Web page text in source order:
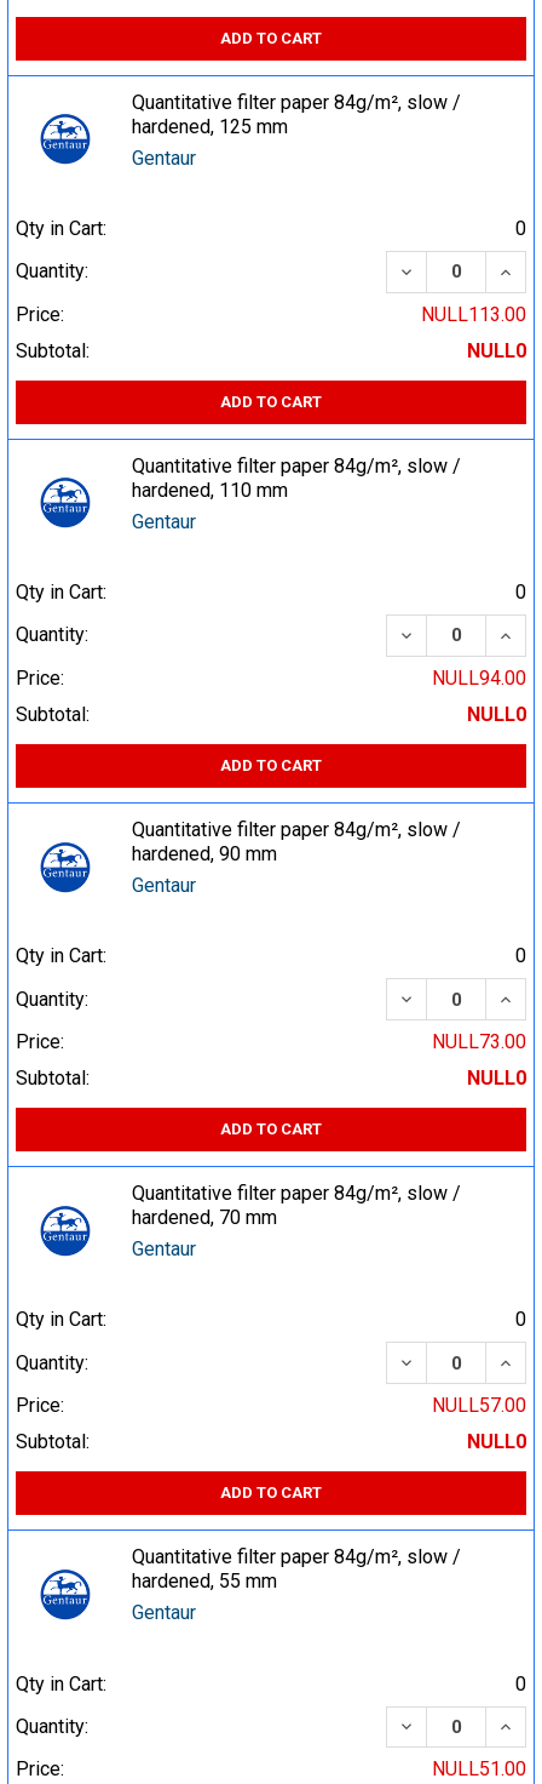
ADD TO CART
Quantitative filter paper 84g/m², slow /
hardened, 125 mm
Gentaur
Qty in Cart:
0
Quantity:
DECREASE
Price:
NULL113.00
Subtotal:
NULL0
ADD TO CART
Quantitative filter paper 84g/m², slow /
hardened, 110 mm
Gentaur
Qty in Cart:
0
Quantity:
DECREASE
Price:
NULL94.00
Subtotal:
NULL0
ADD TO CART
Quantitative filter paper 84g/m², slow /
hardened, 90 mm
Gentaur
Qty in Cart:
0
Quantity:
DECREASE
Price:
NULL73.00
Subtotal:
NULL0
ADD TO CART
Quantitative filter paper 84g/m², slow /
hardened, 70 mm
Gentaur
Qty in Cart:
0
Quantity:
DECREASE
Price:
NULL57.00
Subtotal:
NULL0
ADD TO CART
Quantitative filter paper 84g/m², slow /
hardened, 55 mm
Gentaur
Qty in Cart:
0
Quantity:
DECREASE
Price:
NULL51.00